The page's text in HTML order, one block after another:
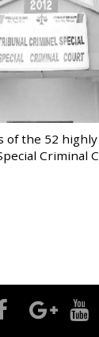
of the 52 highly
Criminal